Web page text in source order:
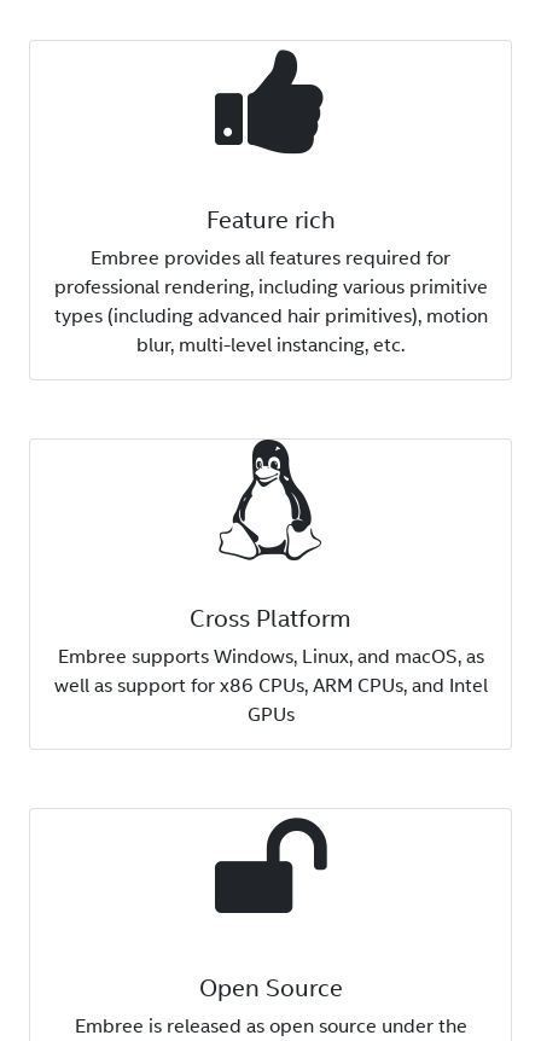
Feature rich
Embree provides all features required for
professional rendering, including various primitive
types (including advanced hair primitives), motion
blur, multi-level instancing, etc.
Cross Platform
Embree supports Windows, Linux, and macOS, as
well as support for x86 CPUs, ARM CPUs, and Intel
GPUs
Open Source
Embree is released as open source under the